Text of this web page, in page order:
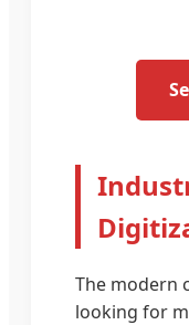
The modern
looking for